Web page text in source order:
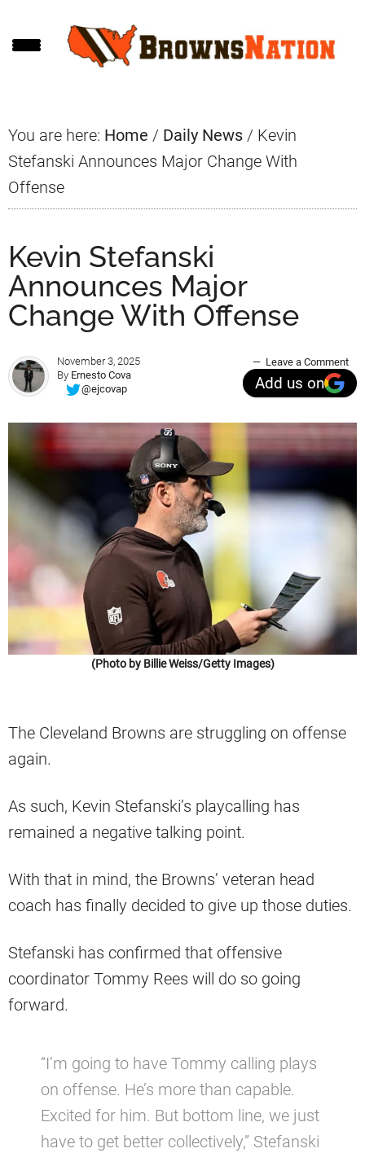
to
to
to
You are here: Home / Daily News / Kevin
Stefanski Announces Major Change With
Offense
Kevin Stefanski
Announces Major
Change With Offense
November 3, 2025
By Ernesto Cova
@ejcovap
Leave a Comment
Add us on
(Photo by Billie Weiss/Getty Images)
The Cleveland Browns are struggling on offense
again.
As such, Kevin Stefanski’s playcalling has
remained a negative talking point.
With that in mind, the Browns’ veteran head
coach has finally decided to give up those duties.
Stefanski has confirmed that offensive
coordinator Tommy Rees will do so going
forward.
“I’m going to have Tommy calling plays
on offense. He’s more than capable.
Excited for him. But bottom line, we just
have to get better collectively,” Stefanski